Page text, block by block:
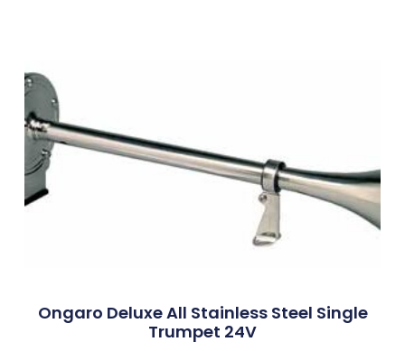
Ongaro Deluxe All Stainless Steel Single
Trumpet 24V